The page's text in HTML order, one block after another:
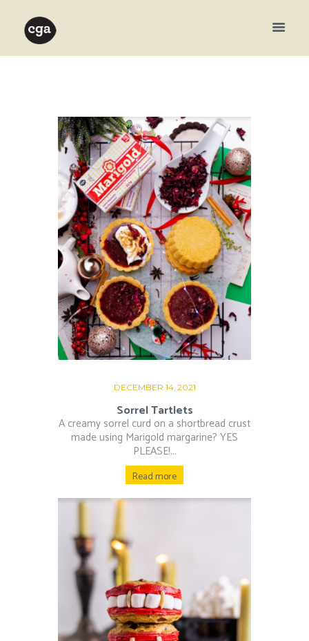
DECEMBER 14, 2021
Sorrel Tartlets
A creamy sorrel curd on a shortbread crust
made using Marigold margarine? YES
PLEASE!...
Read more